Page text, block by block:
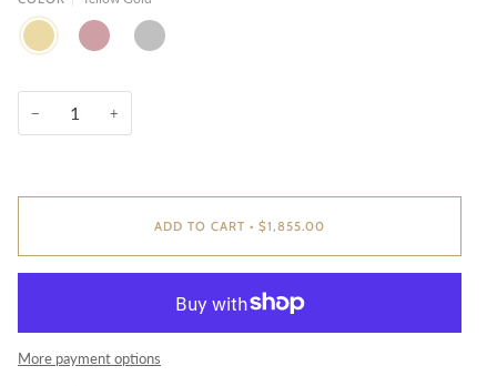
YELLOW
GOLD
ROSE
GOLD
WHITE
GOLD
− +
ADD TO CART • $1,855.00
More payment options